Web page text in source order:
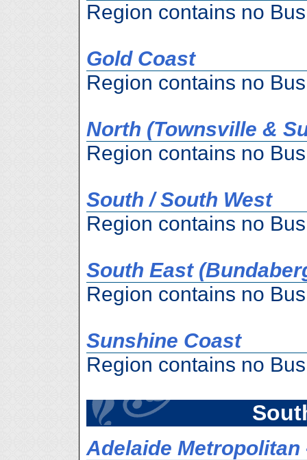
Region contains no
Gold Coast
Region contains no
North (Townsville &
Region contains no
South / South West
Region contains no
South East
Region contains no
Sunshine Coast
Region contains no
Adelaide Metropolitan